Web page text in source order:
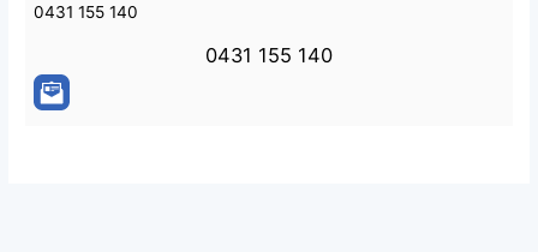
0431 155 140
0431 155 140